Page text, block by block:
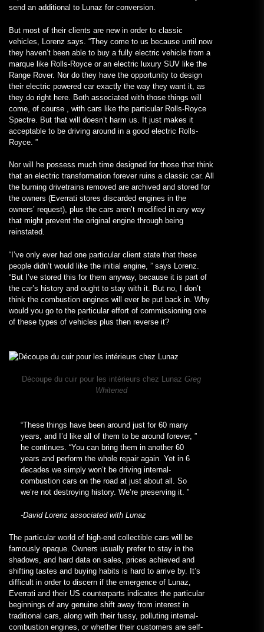
send an additional to Lunaz for conversion.
But most of their clients are new in order to classic
vehicles, Lorenz says. “They come to us because until now
they haven’t been able to buy a fully electric vehicle from a
marque like Rolls-Royce or an electric luxury SUV like the
Range Rover. Nor do they have the opportunity to design
their electric powered car exactly the way they want it, as
they do right here. Both associated with those things will
come, of course , with cars like the particular Rolls-Royce
Spectre. But that will doesn’t harm us. It just makes it
acceptable to be driving around in a good electric Rolls-
Royce. ”
Nor will he possess much time designed for those that think
that an electric transformation forever ruins a classic car. All
the burning drivetrains removed are archived and stored for
the owners (Everrati stores discarded engines in the
owners’ request), plus the cars aren’t modified in any way
that might prevent the original engine through being
reinstated.
“I’ve only ever had one particular client state that these
people didn’t would like the initial engine, ” says Lorenz.
“But I’ve stored this for them anyway, because it is part of
the car’s history and ought to stay with it. But no, I don’t
think the combustion engines will ever be put back in. Why
would you go to the particular effort of commissioning one
of these types of vehicles plus then reverse it?
Découpe du cuir pour les intérieurs chez Lunaz Greg
Whitened
“These things have been around just for 60 many
years, and I’d like all of them to be around forever, ”
he continues. “You can bring them in another 60
years and perform the whole repair again. Yet in 6
decades we simply won’t be driving internal-
combustion cars on the road at just about all. So
we’re not destroying history. We’re preserving it. ”
-David Lorenz associated with Lunaz
The particular world of high-end collectible cars will be
famously opaque. Owners usually prefer to stay in the
shadows, and hard data on sales, prices achieved and
shifting tastes and buying habits is hard to arrive by. It’s
difficult in order to discern if the emergence of Lunaz,
Everrati and their US counterparts indicates the particular
beginnings of any genuine shift away from interest in
traditional cars, along with their fussy, polluting internal-
combustion engines, or whether their customers are self-